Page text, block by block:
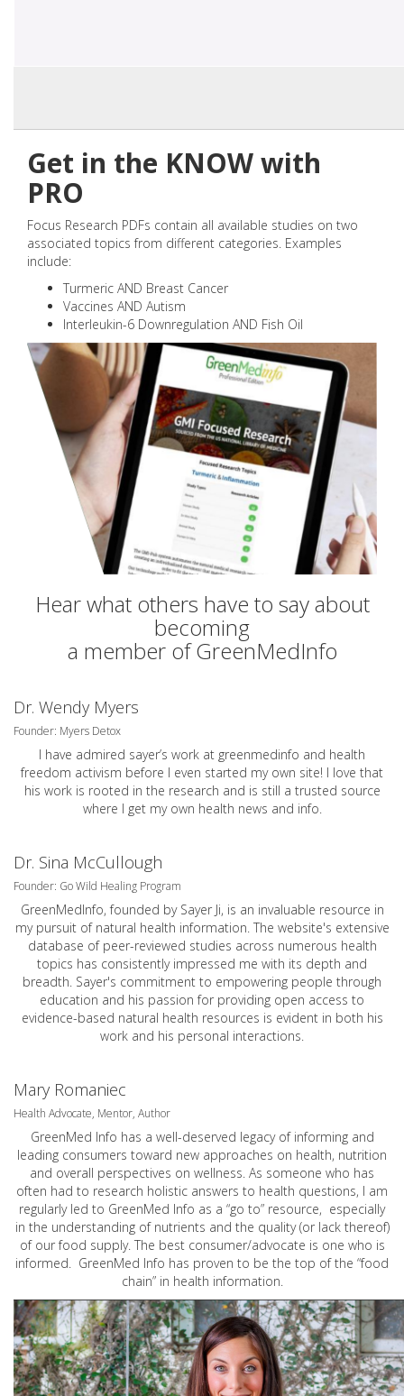
Get in the KNOW with
PRO
Focus Research PDFs contain all available studies on two
associated topics from different categories. Examples
include:
Turmeric AND Breast Cancer
Vaccines AND Autism
Interleukin-6 Downregulation AND Fish Oil
Hear what others have to say about
becoming
a member of GreenMedInfo
Dr. Wendy Myers
Founder: Myers Detox
I have admired sayer’s work at greenmedinfo and health
freedom activism before I even started my own site! I love that
his work is rooted in the research and is still a trusted source
where I get my own health news and info.
Dr. Sina McCullough
Founder: Go Wild Healing Program
GreenMedInfo, founded by Sayer Ji, is an invaluable resource in
my pursuit of natural health information. The website's extensive
database of peer-reviewed studies across numerous health
topics has consistently impressed me with its depth and
breadth. Sayer's commitment to empowering people through
education and his passion for providing open access to
evidence-based natural health resources is evident in both his
work and his personal interactions.
Mary Romaniec
Health Advocate, Mentor, Author
GreenMed Info has a well-deserved legacy of informing and
leading consumers toward new approaches on health, nutrition
and overall perspectives on wellness. As someone who has
often had to research holistic answers to health questions, I am
regularly led to GreenMed Info as a “go to” resource, especially
in the understanding of nutrients and the quality (or lack thereof)
of our food supply. The best consumer/advocate is one who is
informed. GreenMed Info has proven to be the top of the “food
chain” in health information.